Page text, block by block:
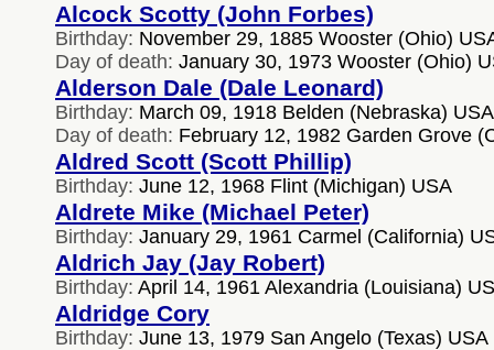
Alcock Scotty (John Forbes)
Birthday: November 29, 1885 Wooster (Ohio)
Day of death: January 30, 1973 Wooster (Ohio)
Alderson Dale (Dale Leonard)
Birthday: March 09, 1918 Belden (Nebraska) USA
Day of death: February 12, 1982 Garden Grove
Aldred Scott (Scott Phillip)
Birthday: June 12, 1968 Flint (Michigan) USA
Aldrete Mike (Michael Peter)
Birthday: January 29, 1961 Carmel (California)
Aldrich Jay (Jay Robert)
Birthday: April 14, 1961 Alexandria (Louisiana)
Aldridge Cory
Birthday: June 13, 1979 San Angelo (Texas) USA